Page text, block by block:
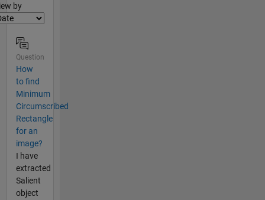
by
Question
How
to find
Minimum
Circumscribed
Rectangle
for an
image?
I have
extracted
Salient
object